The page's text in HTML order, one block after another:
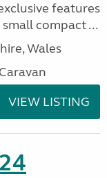
features
compact ...
Wales
VIEW LISTING